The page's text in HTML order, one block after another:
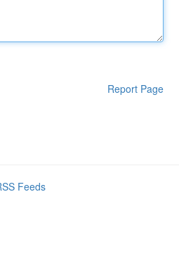
Report Page
Feeds